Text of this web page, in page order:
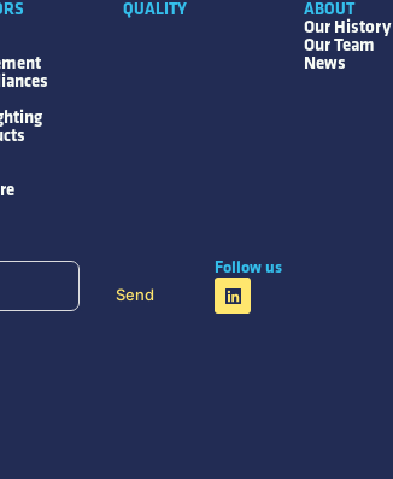
QUALITY
ABOUT
Our History
Our Team
News
Send
Follow us